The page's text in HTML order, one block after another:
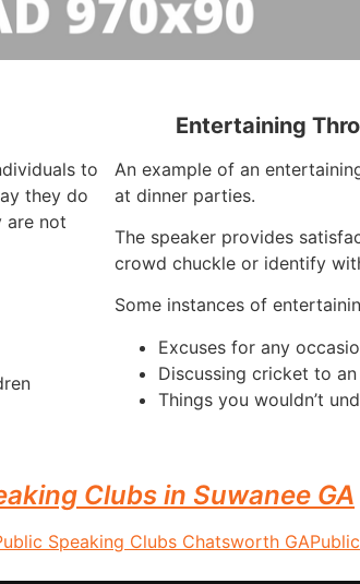
to
they do
are not
Entertaining
An example of an
at dinner parties.
The speaker provides
crowd chuckle or identify
Some instances of
Excuses for any
Discussing cricket to
Things you wouldn’t
Clubs in Suwanee GA
Speaking Clubs Chatsworth GA